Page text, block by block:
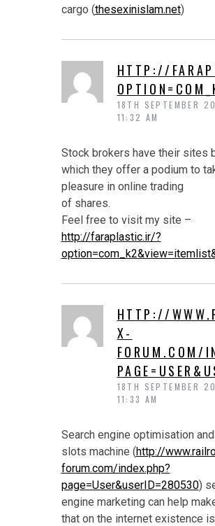
cargo (thesexinislam.net)
HTTP://
18TH SEPTEMBER
11:32 AM
Stock brokers have their sites
which they offer a podium to
pleasure in online trading
of shares.
Feel free to visit my site –
http://faraplastic.ir/?
HTTP://
X-
FORUM.COM/
18TH SEPTEMBER
11:33 AM
Search engine optimisation
slots machine (http://
forum.com/index.php?
page=User&userID=280530)
engine marketing can help
that on the internet existence is